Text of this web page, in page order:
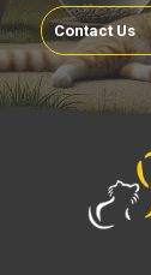
Contact Us